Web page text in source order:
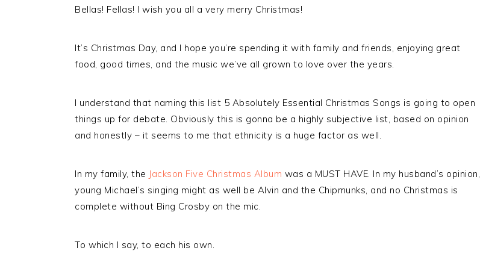
Bellas! Fellas! I wish you all a very merry Christmas!
It’s Christmas Day, and I hope you’re spending it with family and friends, enjoying great
food, good times, and the music we’ve all grown to love over the years.
I understand that naming this list 5 Absolutely Essential Christmas Songs is going to open
things up for debate. Obviously this is gonna be a highly subjective list, based on opinion
and honestly – it seems to me that ethnicity is a huge factor as well.
In my family, the Jackson Five Christmas Album was a MUST HAVE. In my husband’s opinion,
young Michael’s singing might as well be Alvin and the Chipmunks, and no Christmas is
complete without Bing Crosby on the mic.
To which I say, to each his own.